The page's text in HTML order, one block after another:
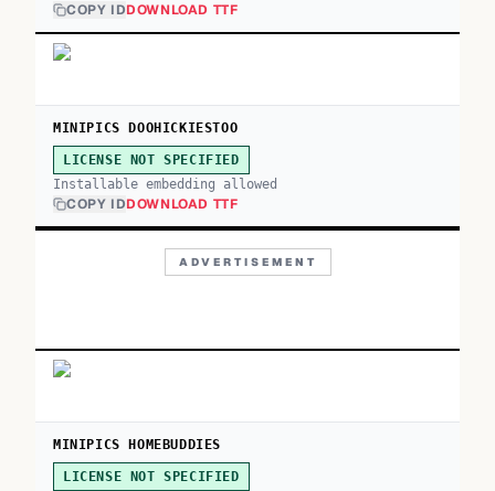
COPY IDDOWNLOAD TTF
MINIPICS DOOHICKIESTOO
LICENSE NOT SPECIFIED
Installable embedding allowed
COPY IDDOWNLOAD TTF
ADVERTISEMENT
MINIPICS HOMEBUDDIES
LICENSE NOT SPECIFIED